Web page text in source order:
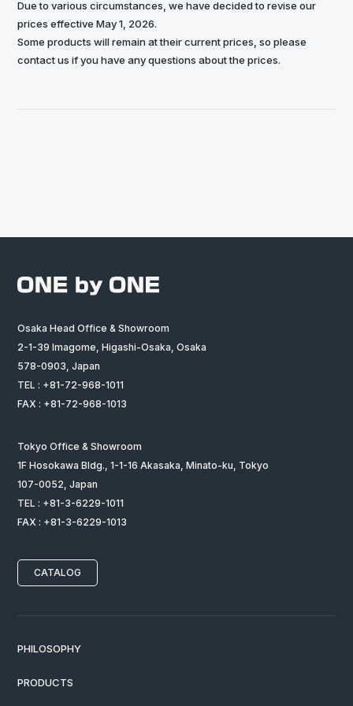
Due to various circumstances, we have decided to revise our
prices effective May 1, 2026.
Some products will remain at their current prices, so please
contact us if you have any questions about the prices.
Osaka Head Office & Showroom
2-1-39 Imagome, Higashi-Osaka, Osaka
578-0903, Japan
TEL : +81-72-968-1011
FAX : +81-72-968-1013
Tokyo Office & Showroom
1F Hosokawa Bldg., 1-1-16 Akasaka, Minato-ku, Tokyo
107-0052, Japan
TEL : +81-3-6229-1011
FAX : +81-3-6229-1013
CATALOG
PHILOSOPHY
PRODUCTS